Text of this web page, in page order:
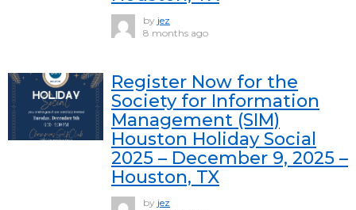
by jez
8 months ago
Register Now for the
Society for Information
Management (SIM)
Houston Holiday Social
2025 – December 9, 2025 –
Houston, TX
by jez